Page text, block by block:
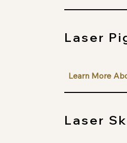
Laser
Learn More
Laser